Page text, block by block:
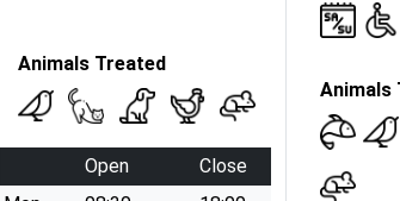
Animals Treated
Open
Close
Animals